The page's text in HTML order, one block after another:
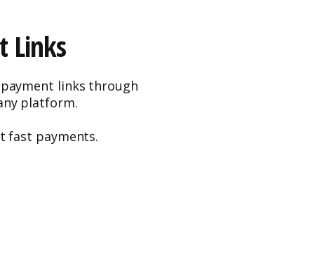
Links
links through
platform.
fast payments.